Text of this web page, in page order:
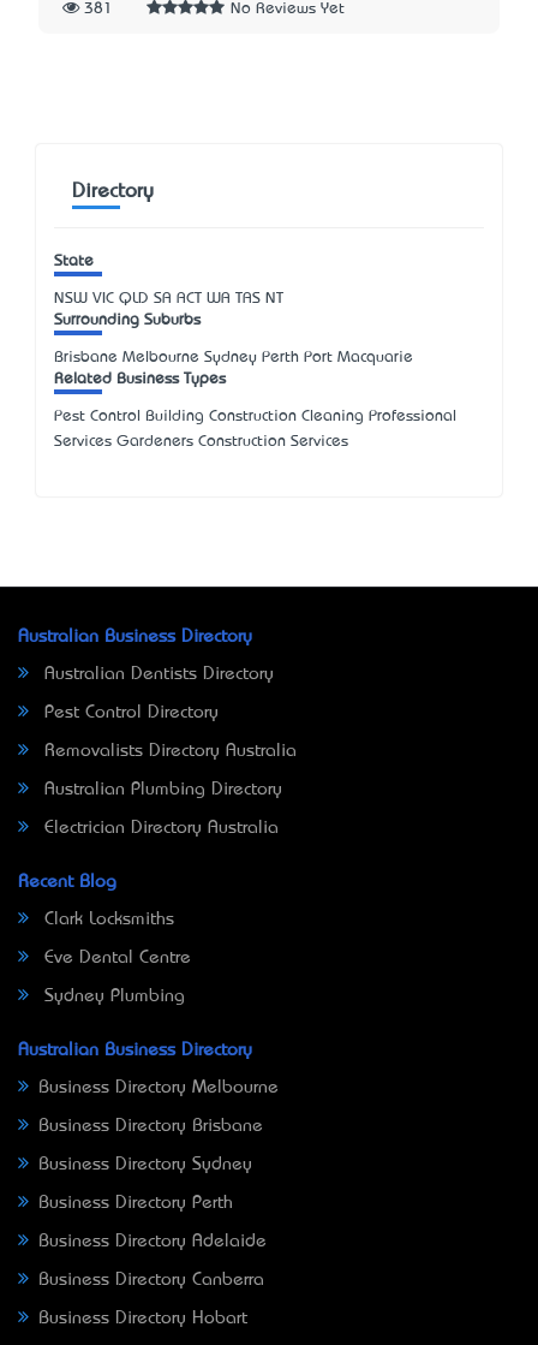
381 No Reviews Yet
Directory
State
NSW VIC QLD SA ACT WA TAS NT
Surrounding Suburbs
Brisbane Melbourne Sydney Perth Port Macquarie
Related Business Types
Pest Control Building Construction Cleaning Professional
Services Gardeners Construction Services
Australian Business Directory
Australian Dentists Directory
Pest Control Directory
Removalists Directory Australia
Australian Plumbing Directory
Electrician Directory Australia
Recent Blog
Clark Locksmiths
Eve Dental Centre
Sydney Plumbing
Australian Business Directory
Business Directory Melbourne
Business Directory Brisbane
Business Directory Sydney
Business Directory Perth
Business Directory Adelaide
Business Directory Canberra
Business Directory Hobart